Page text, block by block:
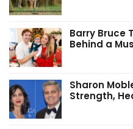
Barry Bruce
Behind a
Sharon
Strength,